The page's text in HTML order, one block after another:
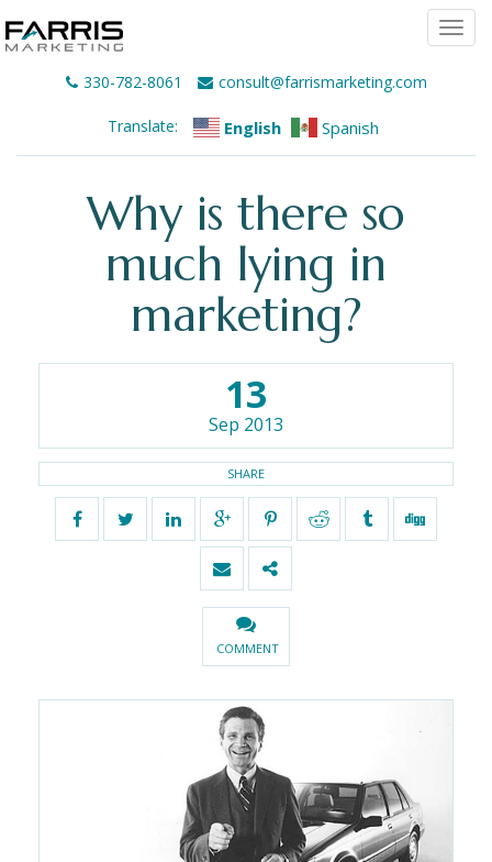
330-782-8061 consult@farrismarketing.com
Translate: English Spanish
Why is there so
much lying in
marketing?
13
Sep 2013
SHARE
COMMENT